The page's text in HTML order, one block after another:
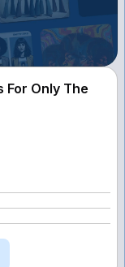
For Only The